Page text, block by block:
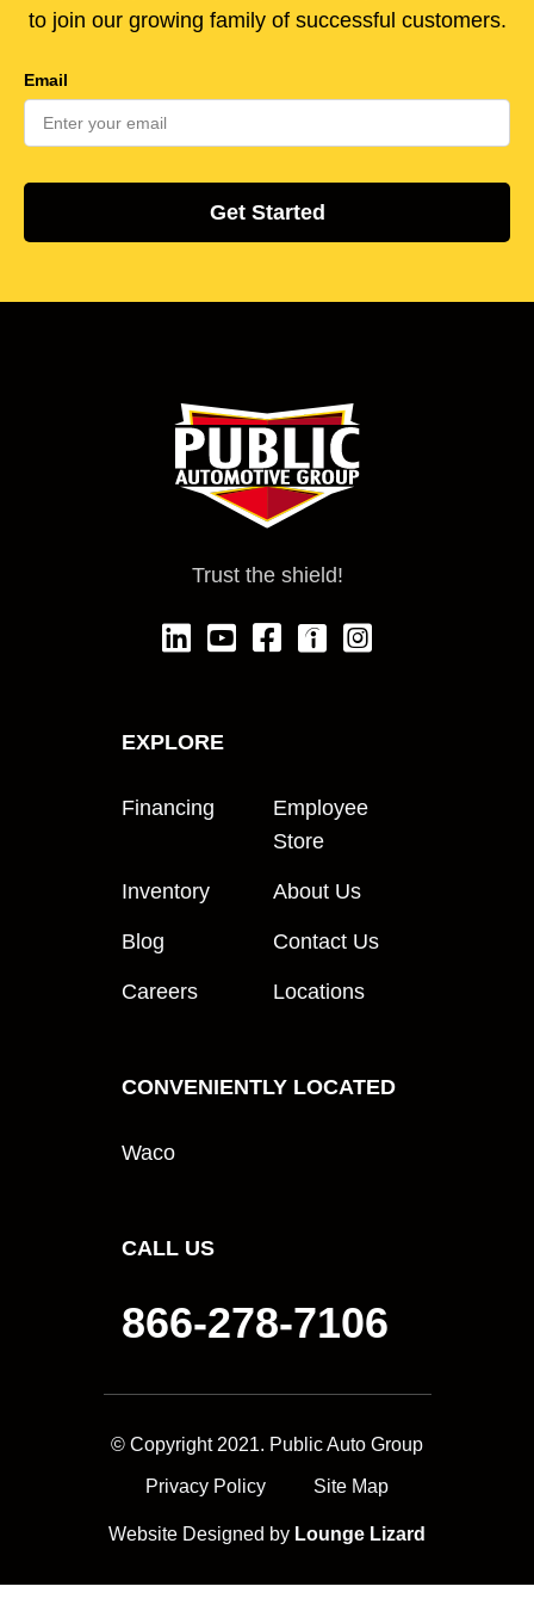
to join our growing family of successful customers.
Email
Trust the shield!
EXPLORE
Financing
Employee
Store
Inventory About Us
Blog Contact Us
Careers Locations
CONVENIENTLY LOCATED
Waco
CALL US
866-278-7106
© Copyright 2021. Public Auto Group
Privacy Policy Site Map
Website Designed by Lounge Lizard